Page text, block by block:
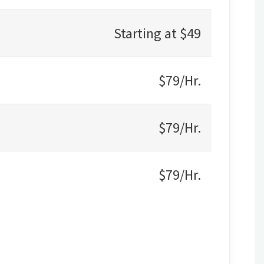
Starting at $49
$79/Hr.
$79/Hr.
$79/Hr.